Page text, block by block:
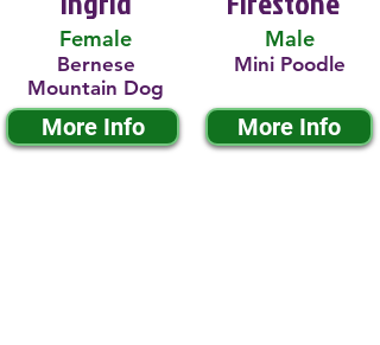
Female
Bernese
Mountain Dog
More Info
Male
Mini Poodle
More Info